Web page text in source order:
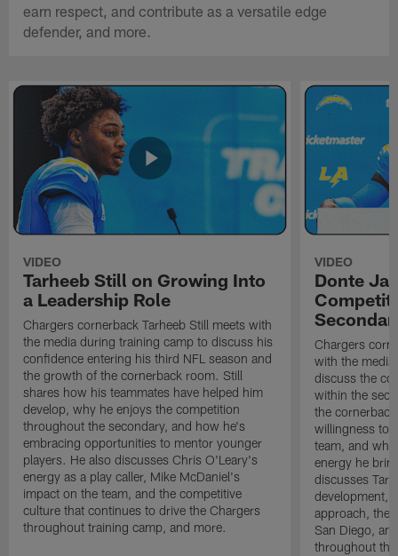
earn respect, and contribute as a versatile edge
defender, and more.
VIDEO
Tarheeb Still on Growing Into
a Leadership Role
Chargers cornerback Tarheeb Still meets with
the media during training camp to discuss his
confidence entering his third NFL season and
the growth of the cornerback room. Still
shares how his teammates have helped him
develop, why he enjoys the competition
throughout the secondary, and how he's
embracing opportunities to mentor younger
players. He also discusses Chris O'Leary's
energy as a play caller, Mike McDaniel's
impact on the team, and the competitive
culture that continues to drive the Chargers
throughout training camp, and more.
VIDEO
Donte
Chargers
with the
discuss the
within the
the
willingness to
team, and
energy he
discusses
development,
approach, the
San Diego,
throughout